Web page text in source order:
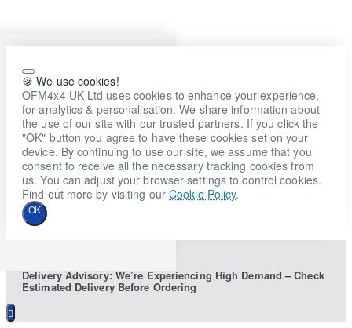
🍪 We use cookies!
OFM4x4 UK Ltd uses cookies to enhance your experience,
for analytics & personalisation. We share information about
the use of our site with our trusted partners. If you click the
"OK" button you agree to have these cookies set on your
device. By continuing to use our site, we assume that you
consent to receive all the necessary tracking cookies from
us. You can adjust your browser settings to control cookies.
Find out more by visiting ourCookie Policy.
OK
Delivery Advisory: We’re Experiencing High Demand – Check
Estimated Delivery Before Ordering